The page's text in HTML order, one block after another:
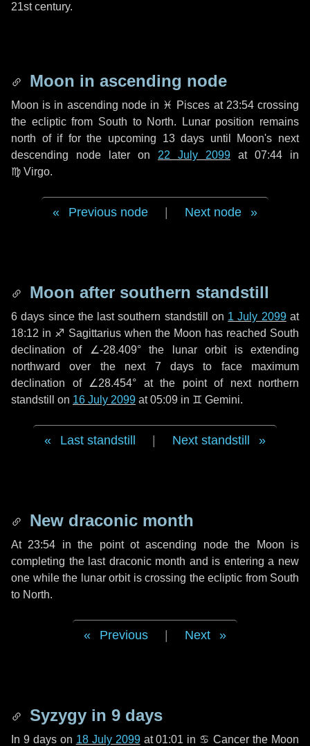
21st century.
Moon in ascending node
Moon is in ascending node in ♓ Pisces at 23:54 crossing
the ecliptic from South to North. Lunar position remains
north of if for the upcoming 13 days until Moon's next
descending node later on 22 July 2099 at 07:44 in
♍ Virgo.
Previous node Next node
Moon after southern standstill
6 days since the last southern standstill on 1 July 2099at
18:12 in ♐ Sagittarius when the Moon has reached South
declination of ∠-28.409° the lunar orbit is extending
northward over the next 7 daysto face maximum
declination of ∠28.454° at the point of next northern
standstill on 16 July 2099 at 05:09 in ♊ Gemini.
Last standstill Next standstill
New draconic month
At 23:54 in the point ot ascending node the Moon is
completing the last draconic month and is entering a new
one while the lunar orbit is crossing the ecliptic from South
to North.
Previous Next
Syzygy in 9 days
In 9 dayson 18 July 2099at 01:01 in ♋ Cancer the Moon